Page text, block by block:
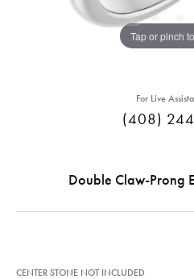
Tap or pinch
For Live
(408)
Double Claw-Prong
CENTER STONE NOT INCLUDED